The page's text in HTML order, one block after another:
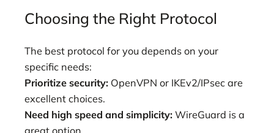
Choosing the Right Protocol
The best protocol for you depends on your
specific needs:
Prioritize security: OpenVPN or IKEv2/IPsec are
excellent choices.
Need high speed and simplicity: WireGuard is a
great option.